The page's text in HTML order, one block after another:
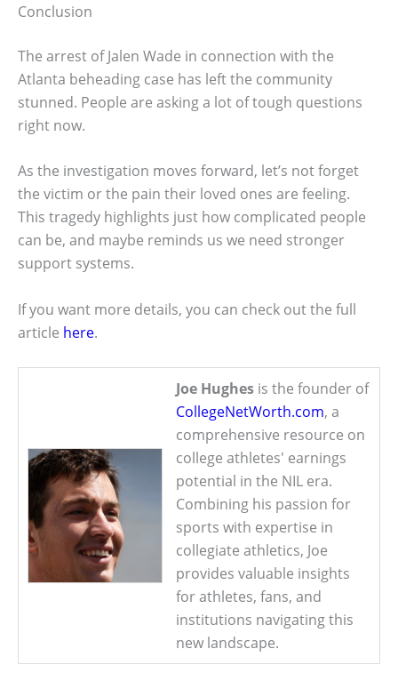
Conclusion
The arrest of Jalen Wade in connection with the
Atlanta beheading case has left the community
stunned. People are asking a lot of tough questions
right now.
As the investigation moves forward, let’s not forget
the victim or the pain their loved ones are feeling.
This tragedy highlights just how complicated people
can be, and maybe reminds us we need stronger
support systems.
If you want more details, you can check out the full
article here.
Joe Hughes is the founder of
CollegeNetWorth.com, a
comprehensive resource on
college athletes' earnings
potential in the NIL era.
Combining his passion for
sports with expertise in
collegiate athletics, Joe
provides valuable insights
for athletes, fans, and
institutions navigating this
new landscape.